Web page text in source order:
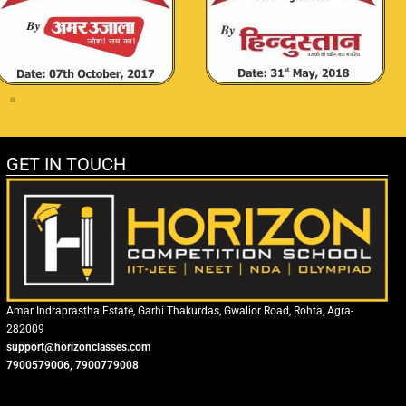
GET IN TOUCH
Amar Indraprastha Estate, Garhi Thakurdas, Gwalior Road, Rohta, Agra-
282009
support@horizonclasses.com
7900579006, 7900779008